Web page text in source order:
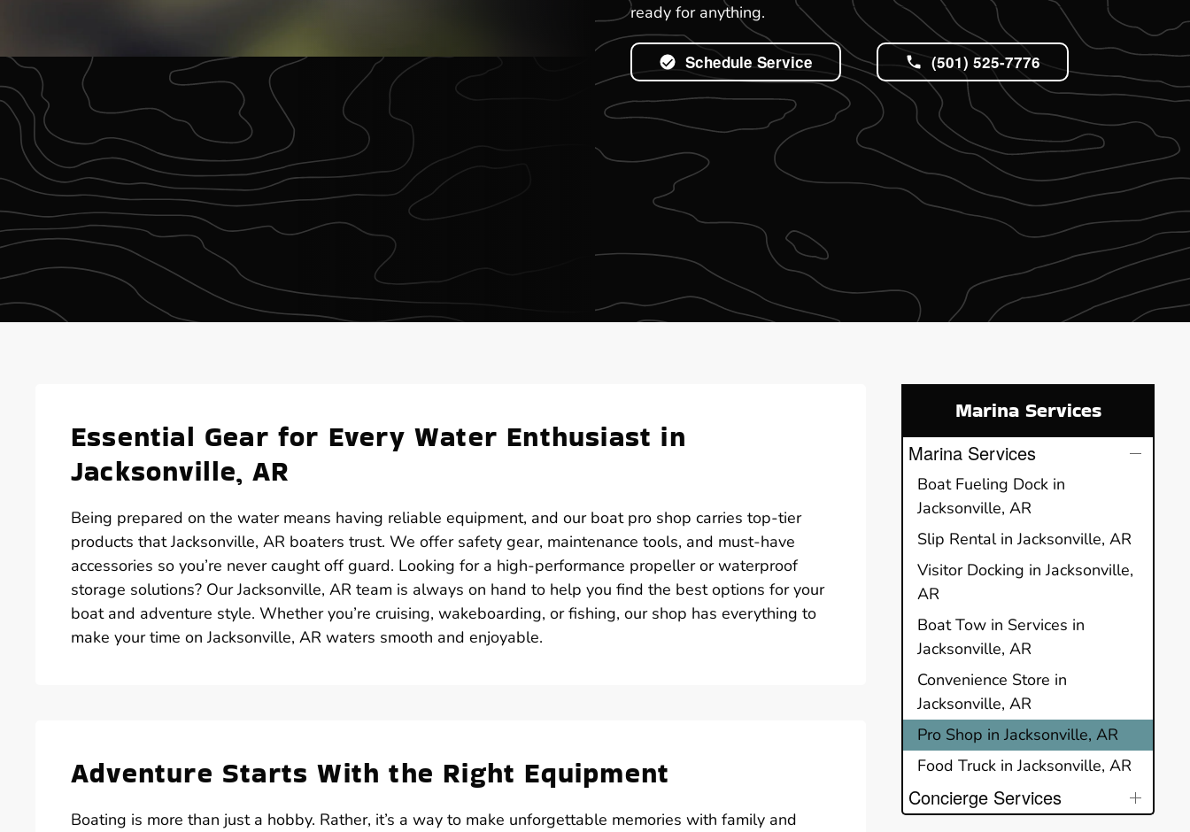
ready for anything.
Schedule Service (501) 525-7776
Essential Gear for Every Water Enthusiast in
Jacksonville, AR
Being prepared on the water means having reliable equipment, and our boat pro shop carries top-tier
products that Jacksonville, AR boaters trust. We offer safety gear, maintenance tools, and must-have
accessories so you’re never caught off guard. Looking for a high-performance propeller or waterproof
storage solutions? Our Jacksonville, AR team is always on hand to help you find the best options for your
boat and adventure style. Whether you’re cruising, wakeboarding, or fishing, our shop has everything to
make your time on Jacksonville, AR waters smooth and enjoyable.
Adventure Starts With the Right Equipment
Boating is more than just a hobby. Rather, it’s a way to make unforgettable memories with family and
Marina Services
Marina Services
Boat Fueling Dock in
Jacksonville, AR
Slip Rental in Jacksonville, AR
Visitor Docking in Jacksonville,
AR
Boat Tow in Services in
Jacksonville, AR
Convenience Store in
Jacksonville, AR
Pro Shop in Jacksonville, AR
Food Truck in Jacksonville, AR
Concierge Services